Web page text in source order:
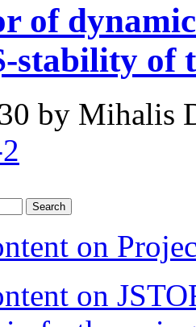
of
stability of
by Mihalis
on
on